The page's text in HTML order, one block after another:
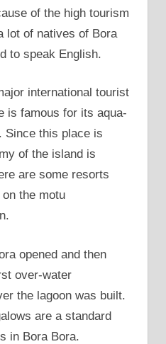
of the high tourism
lot of natives of Bora
to speak English.
international tourist
is famous for its aqua-
Since this place is
of the island is
are some resorts
the motu
opened and then
over-water
the lagoon was built.
are a standard
in Bora Bora.